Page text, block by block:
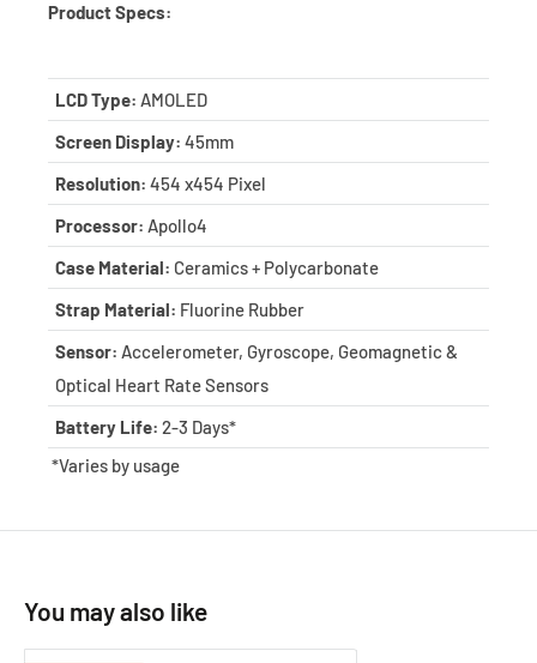
Product Specs:
LCD Type: AMOLED
Screen Display: 45mm
Resolution: 454 x454 Pixel
Processor: Apollo4
Case Material: Ceramics + Polycarbonate
Strap Material: Fluorine Rubber
Sensor: Accelerometer, Gyroscope, Geomagnetic &
Optical Heart Rate Sensors
Battery Life: 2-3 Days*
*Varies by usage
You may also like